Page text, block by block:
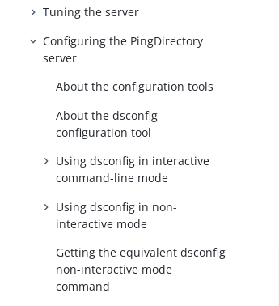
Tuning the server
Configuring the PingDirectory
server
About the configuration tools
About the dsconfig
configuration tool
Using dsconfig in interactive
command-line mode
Using dsconfig in non-
interactive mode
Getting the equivalent dsconfig
non-interactive mode
command